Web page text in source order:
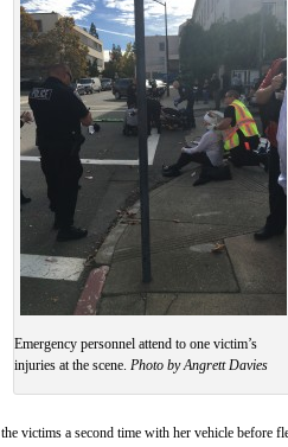
Emergency personnel attend to one victim’s
injuries at the scene. Photo by Angrett Davies
the victims a second time with her vehicle before